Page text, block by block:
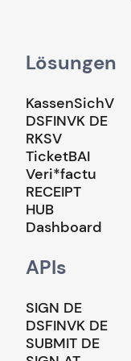
Lösungen
KassenSichV
DSFINVK DE
RKSV
TicketBAI
Veri*factu
RECEIPT
HUB
Dashboard
APIs
SIGN DE
DSFINVK DE
SUBMIT DE